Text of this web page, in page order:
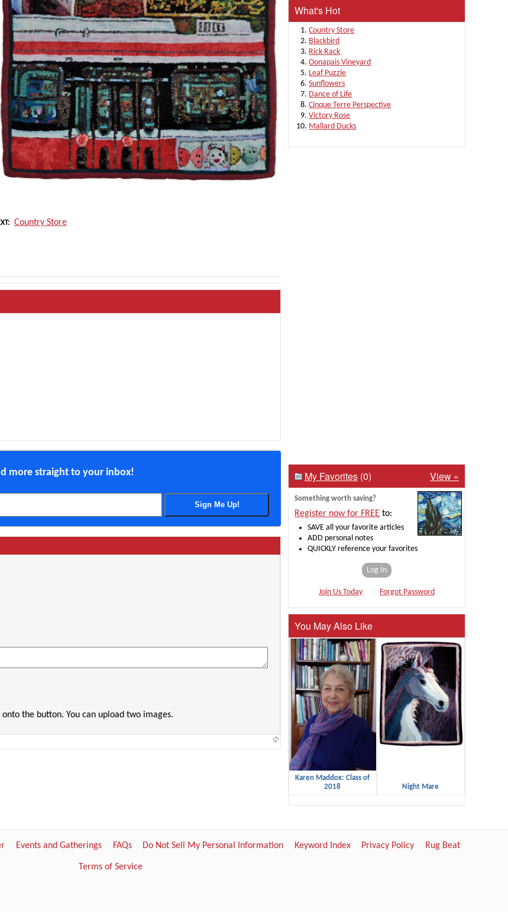
Country Store
more straight to your inbox!
the button. You can upload two images.
What's Hot
Country Store
Blackbird
Rick Rack
Oonapais Vineyard
Leaf Puzzle
Sunflowers
Dance of Life
Cinque Terre Perspective
Victory Rose
Mallard Ducks
My Favorites (0) View »
Something worth saving?
Register now for FREE to:
SAVE all your favorite articles
ADD personal notes
QUICKLY reference your favorites
Log In
Join Us Today Forgot Password
You May Also Like
Karen Maddox: Class of
2018
Night Mare
Events and Gatherings FAQs Do Not Sell My Personal Information Keyword Index Privacy Policy Rug Beat
Terms of Service